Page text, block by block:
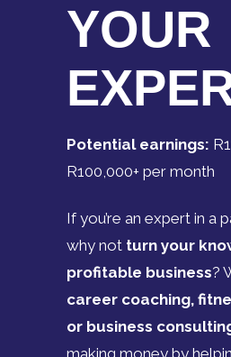
YOUR
Potential earnings:
R100,000+ per month
If you’re an expert in a
why not turn your
profitable business?
career coaching,
or business
making money by